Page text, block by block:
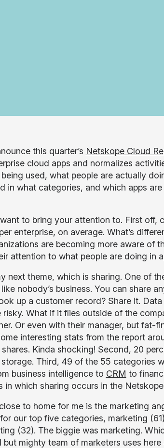
this quarter’s Netskope Cloud
cloud apps and normalizes
used, what people are actually
in what categories, and which apps
to bring your attention to. First off,
enterprise, on average. What’s
are becoming more aware of
attention to what people are doing in
next theme, which is sharing. One of
nobody’s business. You can share
up a customer record? Share it.
What if it flies outside of the
Or even with their manager, but fat-
interesting stats from the report
Kinda shocking! Second, 20
Third, 49 of the 55 categories
business intelligence to CRM to
in which sharing occurs in the
to home for me is the marketing
our top five categories, marketing
(32). The biggie was marketing.
but mighty team of marketers uses